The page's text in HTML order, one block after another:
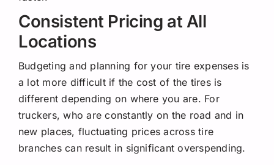
Consistent Pricing at All
Locations
Budgeting and planning for your tire expenses is
a lot more difficult if the cost of the tires is
different depending on where you are. For
truckers, who are constantly on the road and in
new places, fluctuating prices across tire
branches can result in significant overspending.